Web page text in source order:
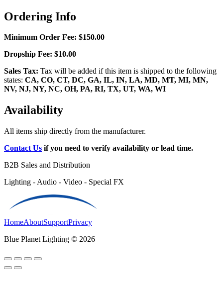
Ordering Info
Minimum Order Fee: $150.00
Dropship Fee: $10.00
Sales Tax: Tax will be added if this item is shipped to the following
states: CA, CO, CT, DC, GA, IL, IN, LA, MD, MT, MI, MN,
NV, NJ, NY, NC, OH, PA, RI, TX, UT, WA, WI
Availability
All items ship directly from the manufacturer.
Contact Us if you need to verify availability or lead time.
B2B Sales and Distribution
Lighting - Audio - Video - Special FX
HomeAboutSupportPrivacy
Blue Planet Lighting © 2026